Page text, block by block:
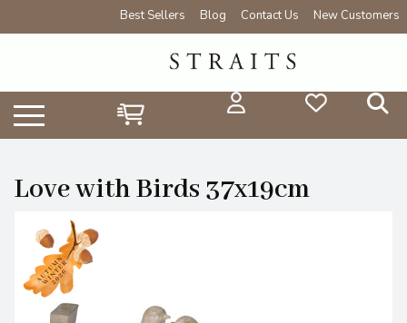
Best Sellers Blog Contact Us New Customers
Love with Birds 37x19cm